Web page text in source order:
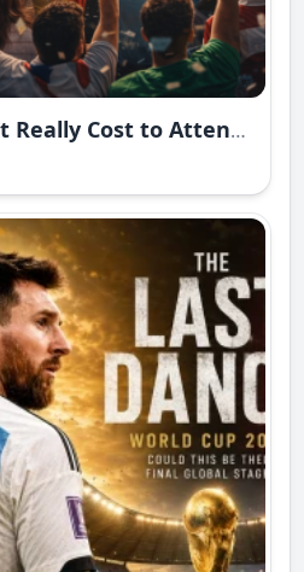
How Much Does It Really Cost to Attend the 2026 World Cup?